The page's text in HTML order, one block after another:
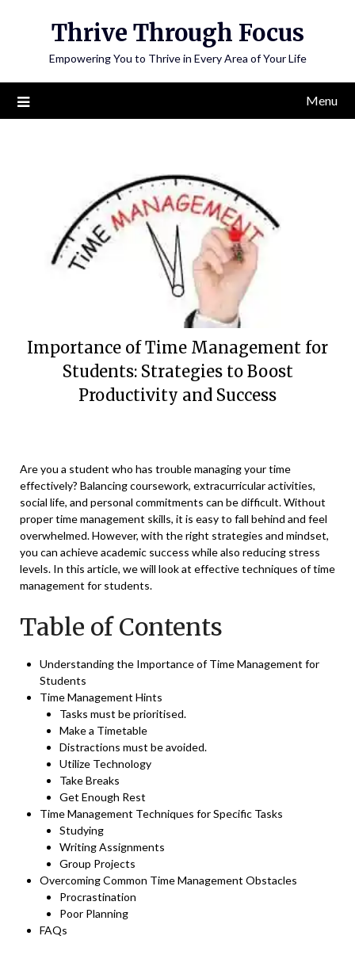
Thrive Through Focus
Empowering You to Thrive in Every Area of Your Life
Menu
Importance of Time Management for
Students: Strategies to Boost
Productivity and Success
March
20,
2023
Are you a student who has trouble managing your time
effectively? Balancing coursework, extracurricular activities,
social life, and personal commitments can be difficult. Without
proper time management skills, it is easy to fall behind and feel
overwhelmed. However, with the right strategies and mindset,
you can achieve academic success while also reducing stress
levels. In this article, we will look at effective techniques of time
management for students.
Table of Contents
Understanding the Importance of Time Management for
Students
Time Management Hints
Tasks must be prioritised.
Make a Timetable
Distractions must be avoided.
Utilize Technology
Take Breaks
Get Enough Rest
Time Management Techniques for Specific Tasks
Studying
Writing Assignments
Group Projects
Overcoming Common Time Management Obstacles
Procrastination
Poor Planning
FAQs